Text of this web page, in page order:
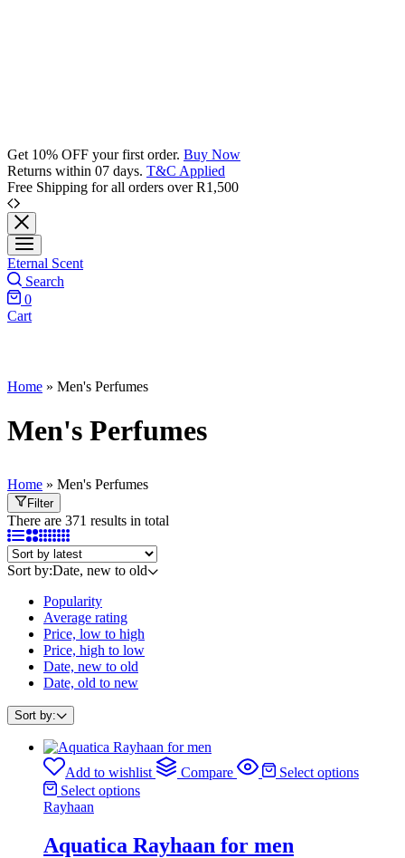
Get 10% OFF your first order. Buy Now
Returns within 07 days. T&C Applied
Free Shipping for all orders over R1,500
Eternal Scent
Search
0
Cart
Home » Men's Perfumes
Men's Perfumes
Home » Men's Perfumes
Filter
There are 371 results in total
Sort by:Date, new to old
Popularity
Average rating
Price, low to high
Price, high to low
Date, new to old
Date, old to new
Sort by:
Add to wishlist Compare
Select options
Select options
Rayhaan
Aquatica Rayhaan for men